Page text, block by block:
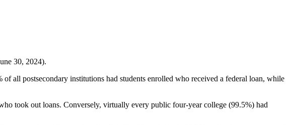
30, 2024).
all postsecondary institutions had students enrolled who received a federal loan, while
took out loans. Conversely, virtually every public four-year college (99.5%) had